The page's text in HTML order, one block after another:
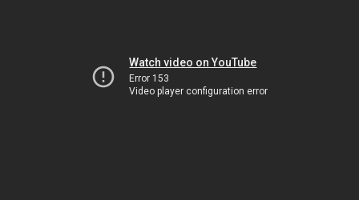
Watch video on YouTube
Error 153
Video player configuration error